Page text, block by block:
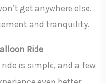
get anywhere else.
and tranquility.
Ride
is simple, and a few